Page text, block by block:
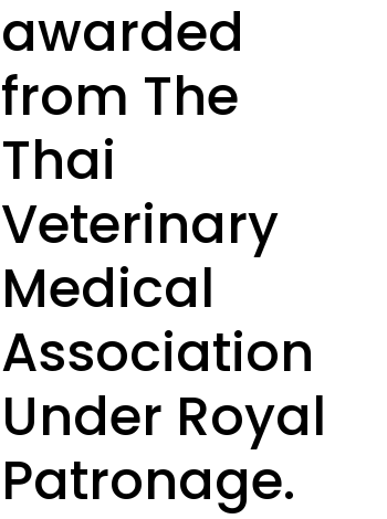
awarded
from The
Thai
Veterinary
Medical
Association
Under Royal
Patronage.